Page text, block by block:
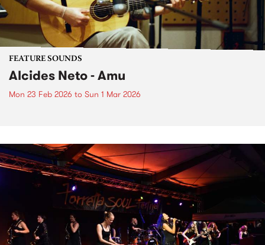
FEATURE SOUNDS
Alcides Neto - Amu
Mon 23 Feb 2026 to Sun 1 Mar 2026